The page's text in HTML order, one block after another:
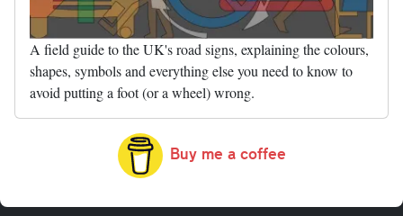
A field guide to the UK's road signs, explaining the colours,
shapes, symbols and everything else you need to know to
avoid putting a foot (or a wheel) wrong.
Buy me a coffee